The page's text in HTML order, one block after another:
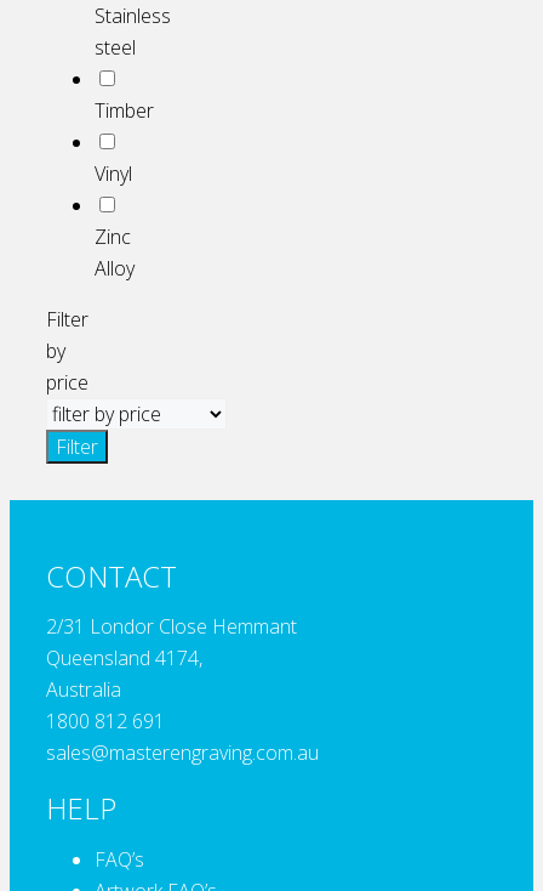
Stainless
steel
Timber
Vinyl
Zinc
Alloy
Filter
by
price
Filter
CONTACT
2/31 Londor Close Hemmant
Queensland 4174,
Australia
1800 812 691
sales@masterengraving.com.au
HELP
FAQ’s